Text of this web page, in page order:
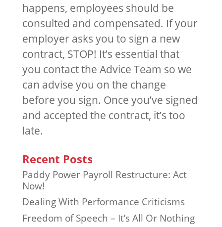
happens, employees should be
consulted and compensated. If your
employer asks you to sign a new
contract, STOP! It’s essential that
you contact the Advice Team so we
can advise you on the change
before you sign. Once you’ve signed
and accepted the contract, it’s too
late.
Recent Posts
Paddy Power Payroll Restructure: Act
Now!
Dealing With Performance Criticisms
Freedom of Speech – It’s All Or Nothing